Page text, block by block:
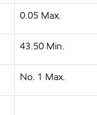
0.05 Max.
43.50 Min.
No. 1 Max.